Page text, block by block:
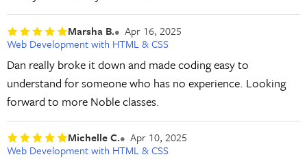
Marsha B.
Apr 16, 2025
Web Development with HTML & CSS
Dan really broke it down and made coding easy to
understand for someone who has no experience. Looking
forward to more Noble classes.
Michelle C.
Apr 10, 2025
Web Development with HTML & CSS